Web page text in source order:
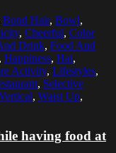
Bond Hair, Bowl,
, Cheerful, Color
Drink, Food And
, Happiness, Hat,
Activity, Lifestyles,
, Selective
, Waist Up,
having food at